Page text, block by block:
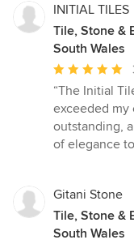
INITIAL TILES
Tile, Stone &
South Wales
Average
rating:
5
out
of
“The Initial
exceeded my
outstanding,
of elegance
Gitani Stone
Tile, Stone &
South Wales